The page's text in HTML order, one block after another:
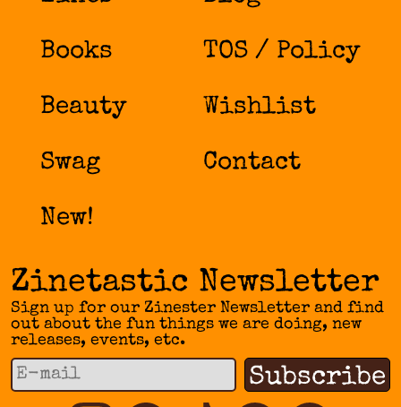
product
Books
Beauty
Swag
New!
TOS / Policy
Wishlist
Contact
Zinetastic Newsletter
Sign up for our Zinester Newsletter and find
out about the fun things we are doing, new
releases, events, etc.